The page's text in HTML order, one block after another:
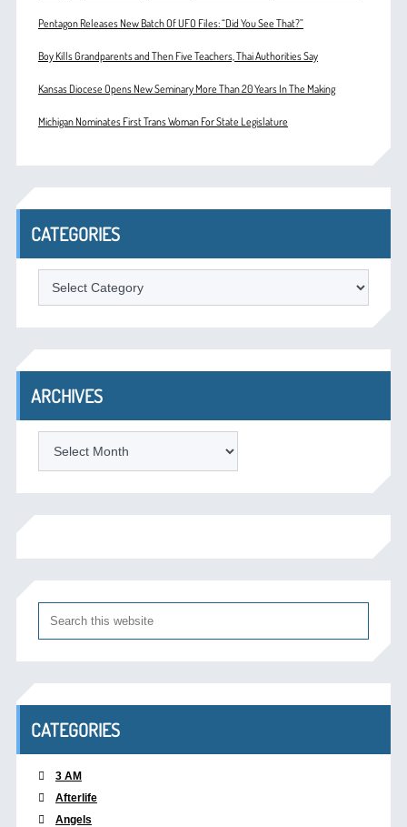
Pentagon Releases New Batch Of UFO Files: “Did You See That?”
Boy Kills Grandparents and Then Five Teachers, Thai Authorities Say
Kansas Diocese Opens New Seminary More Than 20 Years In The Making
Michigan Nominates First Trans Woman For State Legislature
CATEGORIES
Categories
ARCHIVES
CATEGORIES
3 AM
Afterlife
Angels